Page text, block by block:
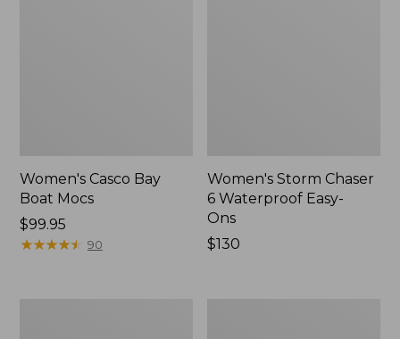
Women's Casco Bay
Boat Mocs
Price:
$99.95
$99.95
★★★★★
★★★★★ 90
Women's Storm Chaser
6 Waterproof Easy-
Ons
Price:
$130